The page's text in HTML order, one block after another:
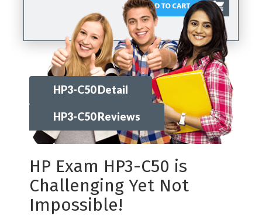
HP3-C50 Detail
HP3-C50 Reviews
HP Exam HP3-C50 is
Challenging Yet Not
Impossible!